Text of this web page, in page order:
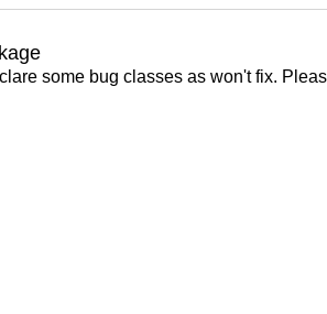
some bug classes as won't fix.